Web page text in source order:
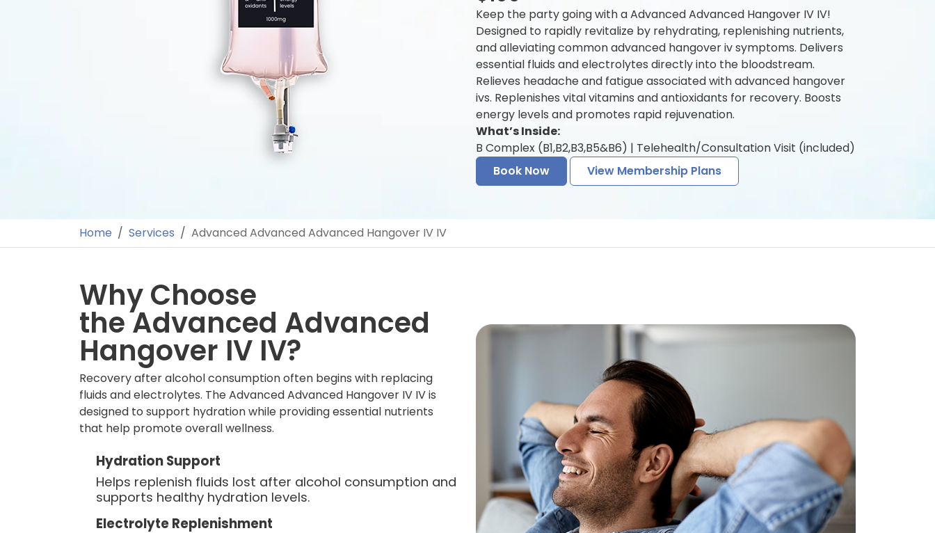
Keep the party going with a Advanced Advanced Hangover IV IV!
Designed to rapidly revitalize by rehydrating, replenishing nutrients,
and alleviating common advanced hangover iv symptoms. Delivers
essential fluids and electrolytes directly into the bloodstream.
Relieves headache and fatigue associated with advanced hangover
ivs. Replenishes vital vitamins and antioxidants for recovery. Boosts
energy levels and promotes rapid rejuvenation.
What’s Inside:
B Complex (B1,B2,B3,B5&B6) | Telehealth/Consultation Visit (included)
Book Now
View Membership Plans
Home Services Advanced Advanced Advanced Hangover IV IV
Why Choose
the Advanced Advanced
Hangover IV IV?
Recovery after alcohol consumption often begins with replacing
fluids and electrolytes. The Advanced Advanced Hangover IV IV is
designed to support hydration while providing essential nutrients
that help promote overall wellness.
Hydration Support
Helps replenish fluids lost after alcohol consumption and
supports healthy hydration levels.
Electrolyte Replenishment